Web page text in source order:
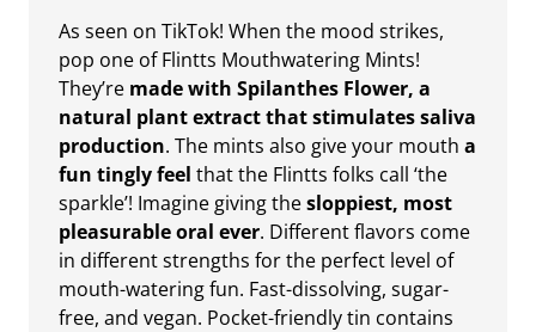
As seen on TikTok! When the mood strikes,
pop one of Flintts Mouthwatering Mints!
They’re made with Spilanthes Flower, a
natural plant extract that stimulates saliva
production. The mints also give your mouth a
fun tingly feel that the Flintts folks call ‘the
sparkle’! Imagine giving thesloppiest, most
pleasurable oral ever. Different flavors come
in different strengths for the perfect level of
mouth-watering fun. Fast-dissolving, sugar-
free, and vegan. Pocket-friendly tin contains